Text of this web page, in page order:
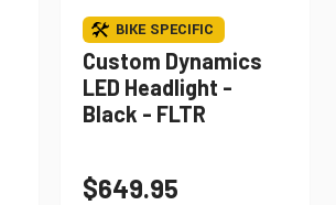
BIKE SPECIFIC
Custom Dynamics
LED Headlight -
Black - FLTR
$649.95